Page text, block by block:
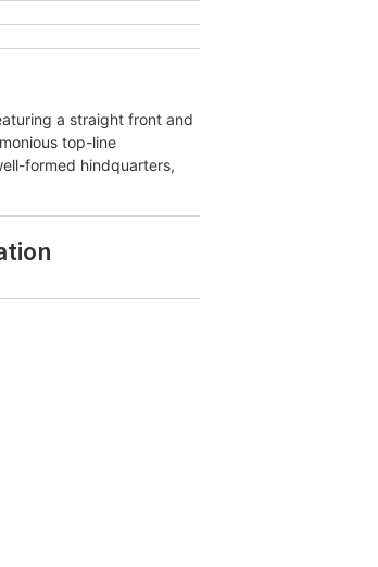
a straight front and
top-line
formed hindquarters,